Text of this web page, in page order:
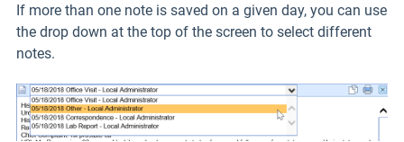
If more than one note is saved on a given day, you can use
the drop down at the top of the screen to select different
notes.